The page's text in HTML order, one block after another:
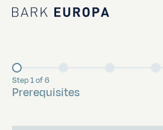
Home Bark EUROPA
Step 1 of 6
Current
Prerequisites